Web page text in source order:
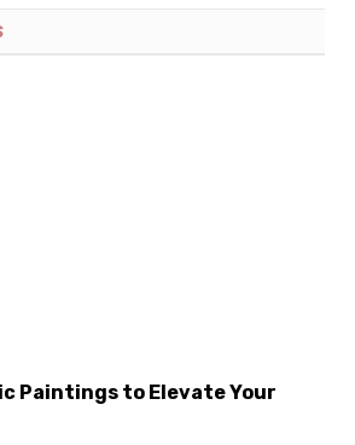
Paintings to Elevate Your